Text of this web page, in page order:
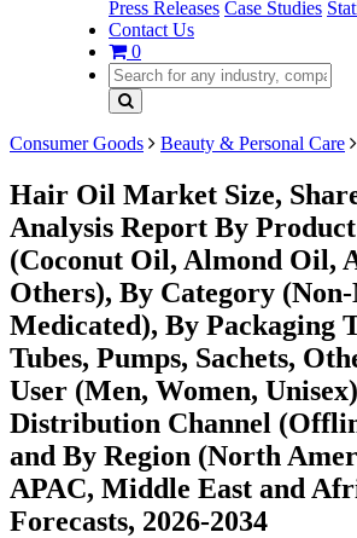
Press Releases Case Studies
Contact Us
0
Consumer Goods Beauty & Personal Care
Hair Oil Market Size,
Analysis Report By
(Coconut Oil, Almond Oil,
Others), By Category
Medicated), By Packaging
Tubes, Pumps, Sachets,
User (Men, Women,
Distribution Channel
and By Region (North
APAC, Middle East and
Forecasts, 2026-2034